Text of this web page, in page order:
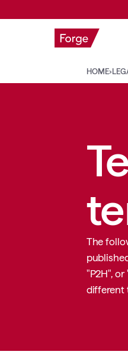
HOME›
The
"P2H",
different